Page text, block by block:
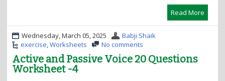
Read More
Wednesday, March 05, 2025
Babji Shaik
exercise,Worksheets No comments
Active and Passive Voice 20 Questions
Worksheet -4